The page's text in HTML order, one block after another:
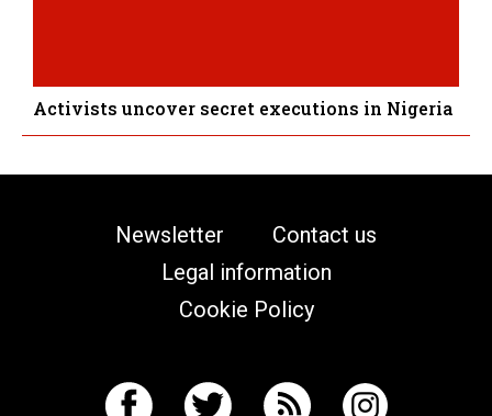
Activists uncover secret executions in Nigeria
Newsletter
Contact us
Legal information
Cookie Policy